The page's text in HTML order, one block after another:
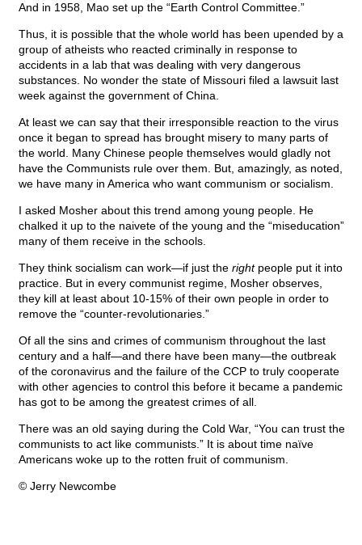
And in 1958, Mao set up the “Earth Control Committee.”
Thus, it is possible that the whole world has been upended by a
group of atheists who reacted criminally in response to
accidents in a lab that was dealing with very dangerous
substances. No wonder the state of Missouri filed a lawsuit last
week against the government of China.
At least we can say that their irresponsible reaction to the virus
once it began to spread has brought misery to many parts of
the world. Many Chinese people themselves would gladly not
have the Communists rule over them. But, amazingly, as noted,
we have many in America who want communism or socialism.
I asked Mosher about this trend among young people. He
chalked it up to the naivete of the young and the “miseducation”
many of them receive in the schools.
They think socialism can work—if just the rightpeople put it into
practice. But in every communist regime, Mosher observes,
they kill at least about 10-15% of their own people in order to
remove the “counter-revolutionaries.”
Of all the sins and crimes of communism throughout the last
century and a half—and there have been many—the outbreak
of the coronavirus and the failure of the CCP to truly cooperate
with other agencies to control this before it became a pandemic
has got to be among the greatest crimes of all.
There was an old saying during the Cold War, “You can trust the
communists to act like communists.” It is about time naïve
Americans woke up to the rotten fruit of communism.
© Jerry Newcombe